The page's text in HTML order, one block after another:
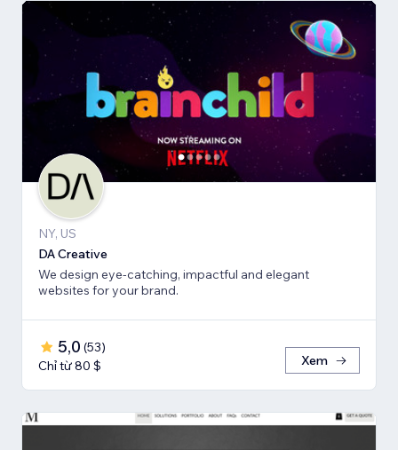
NY, US
DA Creative
We design eye-catching, impactful and elegant
websites for your brand.
5,0 (53)
Chỉ từ 80 $
Xem